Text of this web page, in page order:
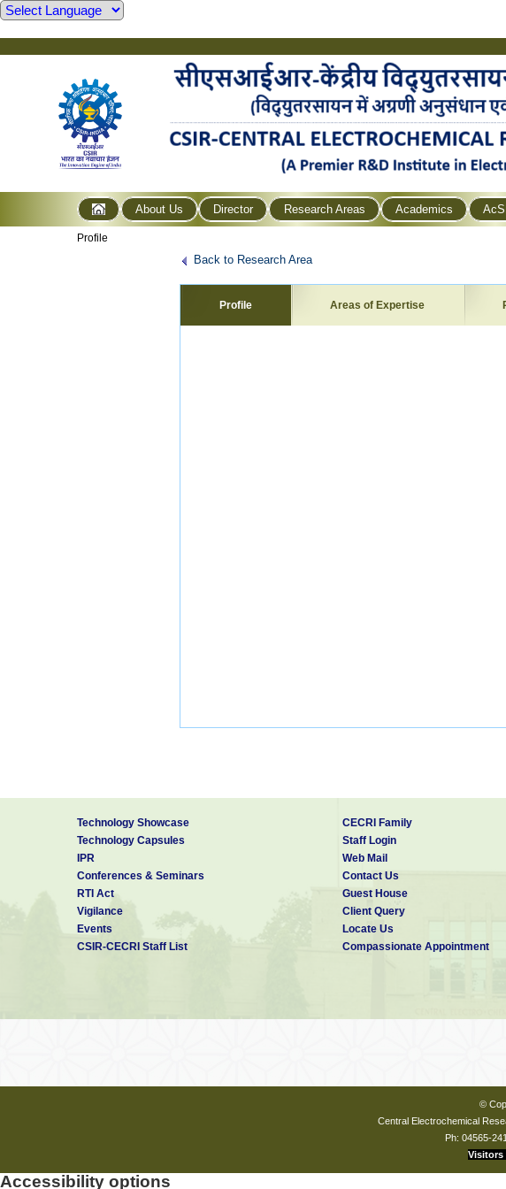
About Us Director Research Areas Academics
Profile
Back to Research Area
Profile Areas of Expertise
Technology Showcase
Technology Capsules
IPR
Conferences & Seminars
RTI Act
Vigilance
Events
CSIR-CECRI Staff List
CECRI Family
Staff Login
Web Mail
Contact Us
Guest House
Client Query
Locate Us
Compassionate Appointment
©
Central Electrochemical
Ph: 04565-
Visitors
Accessibility options